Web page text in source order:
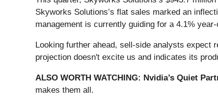
Skyworks Solutions’s flat sales marked an
management is currently guiding for a 4.1%
Looking further ahead, sell-side analysts expect
projection doesn't excite us and indicates its
ALSO WORTH WATCHING: Nvidia’s Quiet
makes them all.